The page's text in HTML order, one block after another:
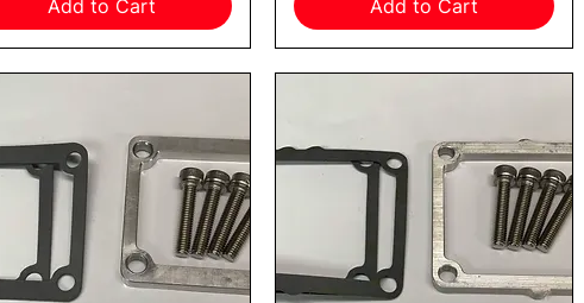
Add to Cart Add to Cart